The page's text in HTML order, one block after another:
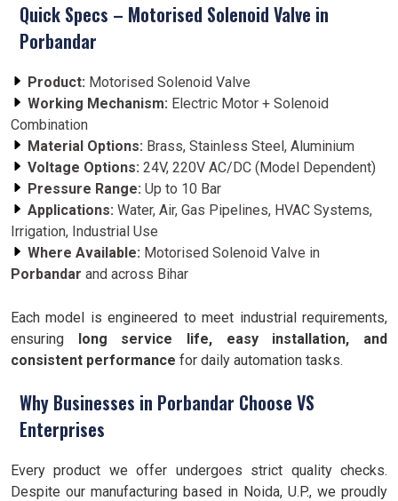
Quick Specs – Motorised Solenoid Valve in
Porbandar
Product: Motorised Solenoid Valve
Working Mechanism: Electric Motor + Solenoid
Combination
Material Options: Brass, Stainless Steel, Aluminium
Voltage Options: 24V, 220V AC/DC (Model Dependent)
Pressure Range: Up to 10 Bar
Applications: Water, Air, Gas Pipelines, HVAC Systems,
Irrigation, Industrial Use
Where Available: Motorised Solenoid Valve in
Porbandar and across Bihar
Each model is engineered to meet industrial requirements,
ensuring long service life, easy installation, and
consistent performance for daily automation tasks.
Why Businesses in Porbandar Choose VS
Enterprises
Every product we offer undergoes strict quality checks.
Despite our manufacturing based in Noida, U.P., we proudly